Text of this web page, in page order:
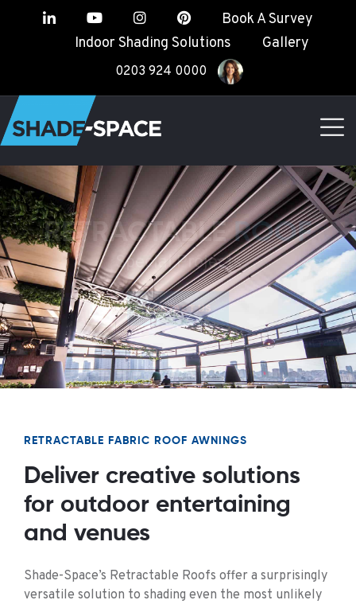
Book A Survey
Indoor Shading Solutions
Gallery
0203 924 0000
RETRACTABLEROOF
Special Projects
CONTACT US
RETRACTABLE FABRIC ROOF AWNINGS
Deliver creative solutions
for outdoor entertaining
and venues
Shade-Space’s Retractable Roofs offer a surprisingly
versatile solution to shading even the most unlikely